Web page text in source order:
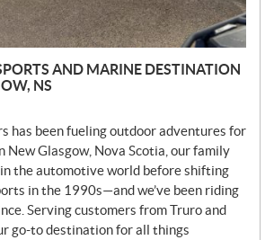
AND MARINE DESTINATION
NS
has been fueling outdoor adventures for
New Glasgow, Nova Scotia, our family
the automotive world before shifting
in the 1990s—and we’ve been riding
Serving customers from Truro and
go-to destination for all things